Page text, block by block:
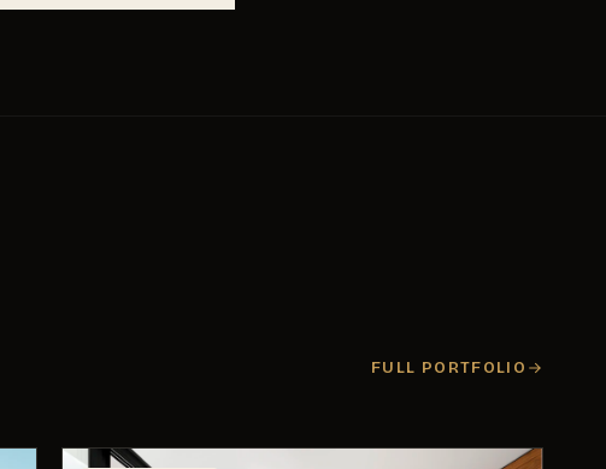
FULL PORTFOLIO